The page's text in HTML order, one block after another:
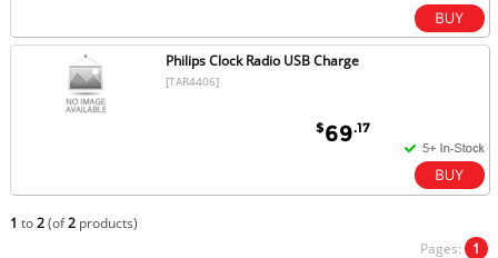
Philips Clock Radio USB Charge
[TAR4406]
$69.17
1 to2(of2products)
Pages: 1